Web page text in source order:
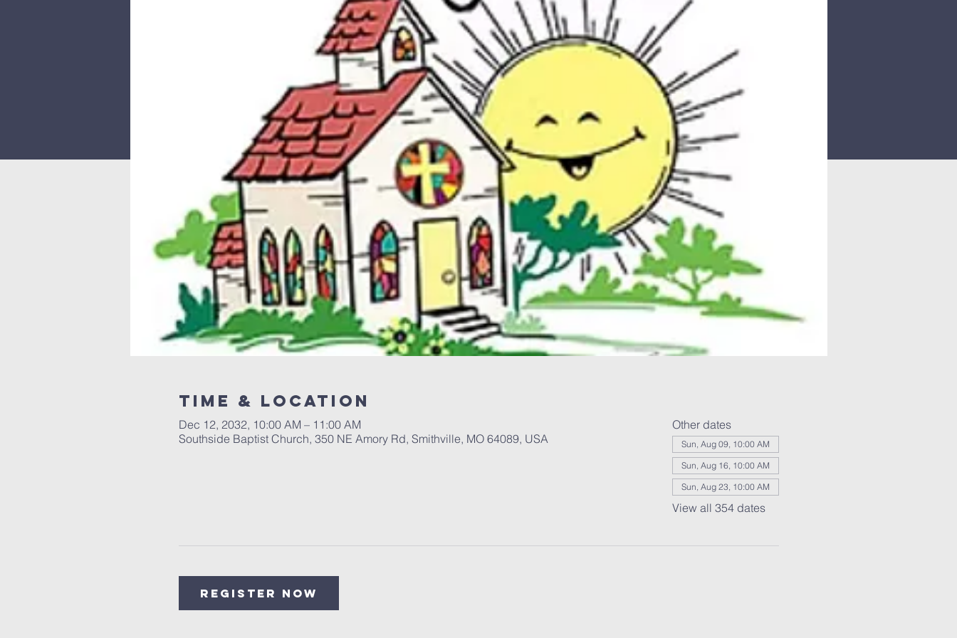
Time & Location
Dec 12, 2032, 10:00 AM – 11:00 AM
Southside Baptist Church, 350 NE Amory Rd, Smithville, MO 64089, USA
Other dates
Sun, Aug 09, 10:00 AM
Sun, Aug 16, 10:00 AM
Sun, Aug 23, 10:00 AM
View all 354 dates
Register Now